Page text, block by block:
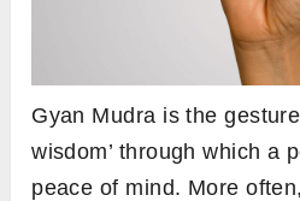
Gyan Mudra is the
wisdom’ through which a
peace of mind. More